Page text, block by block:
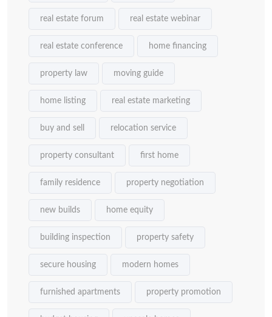
real estate forum real estate webinar
real estate conference home financing
property law moving guide
home listing real estate marketing
buy and sell relocation service
property consultant first home
family residence property negotiation
new builds home equity
building inspection property safety
secure housing modern homes
furnished apartments property promotion